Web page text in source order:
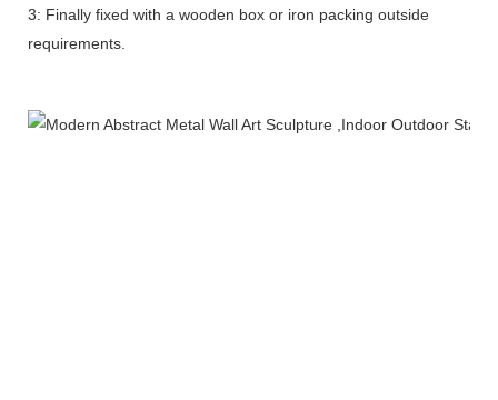
3: Finally fixed with a wooden box or iron packing outside
requirements.